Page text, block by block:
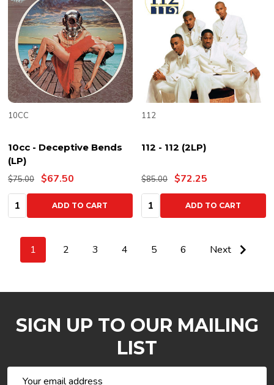
10cc - Deceptive Bends
(LP)
10CC
$75.00 $67.50
Quantity:ADD TO CART
112 - 112 (2LP)
112
$85.00 $72.25
Quantity:ADD TO CART
1 2 3 4 5 6 Next
SIGN UP TO OUR MAILING
LIST